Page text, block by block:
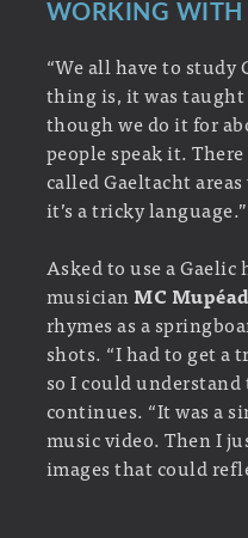
WORKING WITH
“We all have to
thing is, it was taught
though we do it for
people speak it.
called Gaeltacht
it’s a tricky language.”
Asked to use a
musicianMC Mupéad
rhymes as a
shots. “I had to get a
so I could understand
continues. “It was a
music video. Then I
images that could